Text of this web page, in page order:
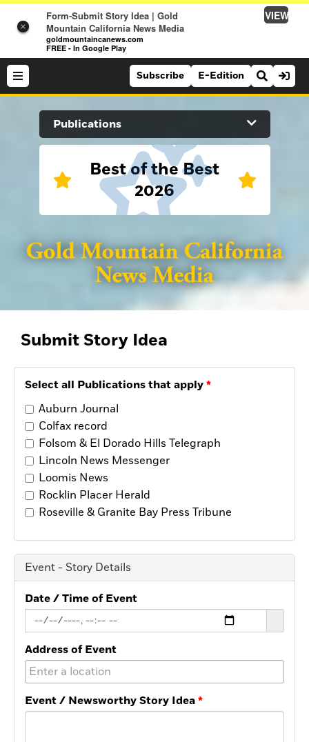
×
Form-Submit Story Idea | Gold
Mountain California News Media
goldmountaincanews.com
FREE - In Google Play
VIEW
Search Site
Sports
Lifestyle
Community Photos
Community Photos
Obituaries
Classifieds
Classifieds
Events
Events
Contact Us
Subscribe E-Edition
Publications
Best of the Best
2026
Folsom Telegraph
Lincoln News Messenger
Roseville Press Tribune
Placer Herald
Special Sections
Submit Story Idea
Select all Publications that apply
Auburn Journal
Colfax record
Folsom & El Dorado Hills Telegraph
Lincoln News Messenger
Loomis News
Rocklin Placer Herald
Roseville & Granite Bay Press Tribune
Event - Story Details
Date / Time of Event
Address of Event
Event / Newsworthy Story Idea